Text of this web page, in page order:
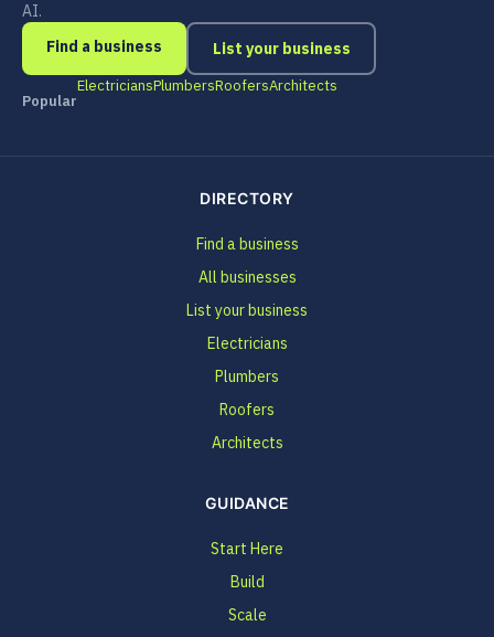
AI.
Find a business
List your business
Popular
ElectriciansPlumbersRoofersArchitects
DIRECTORY
Find a business
All businesses
List your business
Electricians
Plumbers
Roofers
Architects
GUIDANCE
Start Here
Build
Scale